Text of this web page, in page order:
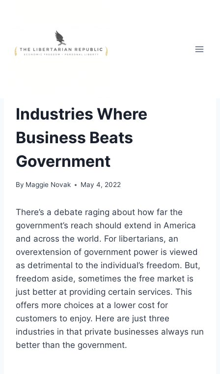
Industries Where
Business Beats
Government
By Maggie Novak May 4, 2022
There’s a debate raging about how far the
government’s reach should extend in America
and across the world. For libertarians, an
overextension of government power is viewed
as detrimental to the individual’s freedom. But,
freedom aside, sometimes the free market is
just better at providing certain services. This
offers more choices at a lower cost for
customers to enjoy. Here are just three
industries in that private businesses always run
better than the government.